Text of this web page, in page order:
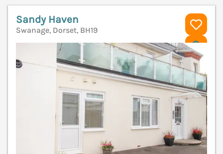
Sandy Haven
Swanage, Dorset, BH19